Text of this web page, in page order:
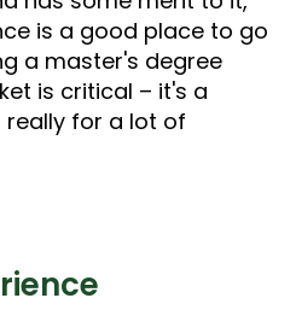
is a good place to go
a master's degree
is critical – it's a
for a lot of